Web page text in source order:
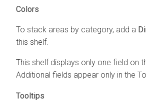
Colors
To stack areas by category, add a
this shelf.
This shelf displays only one field on
Additional fields appear only in the
Tooltips